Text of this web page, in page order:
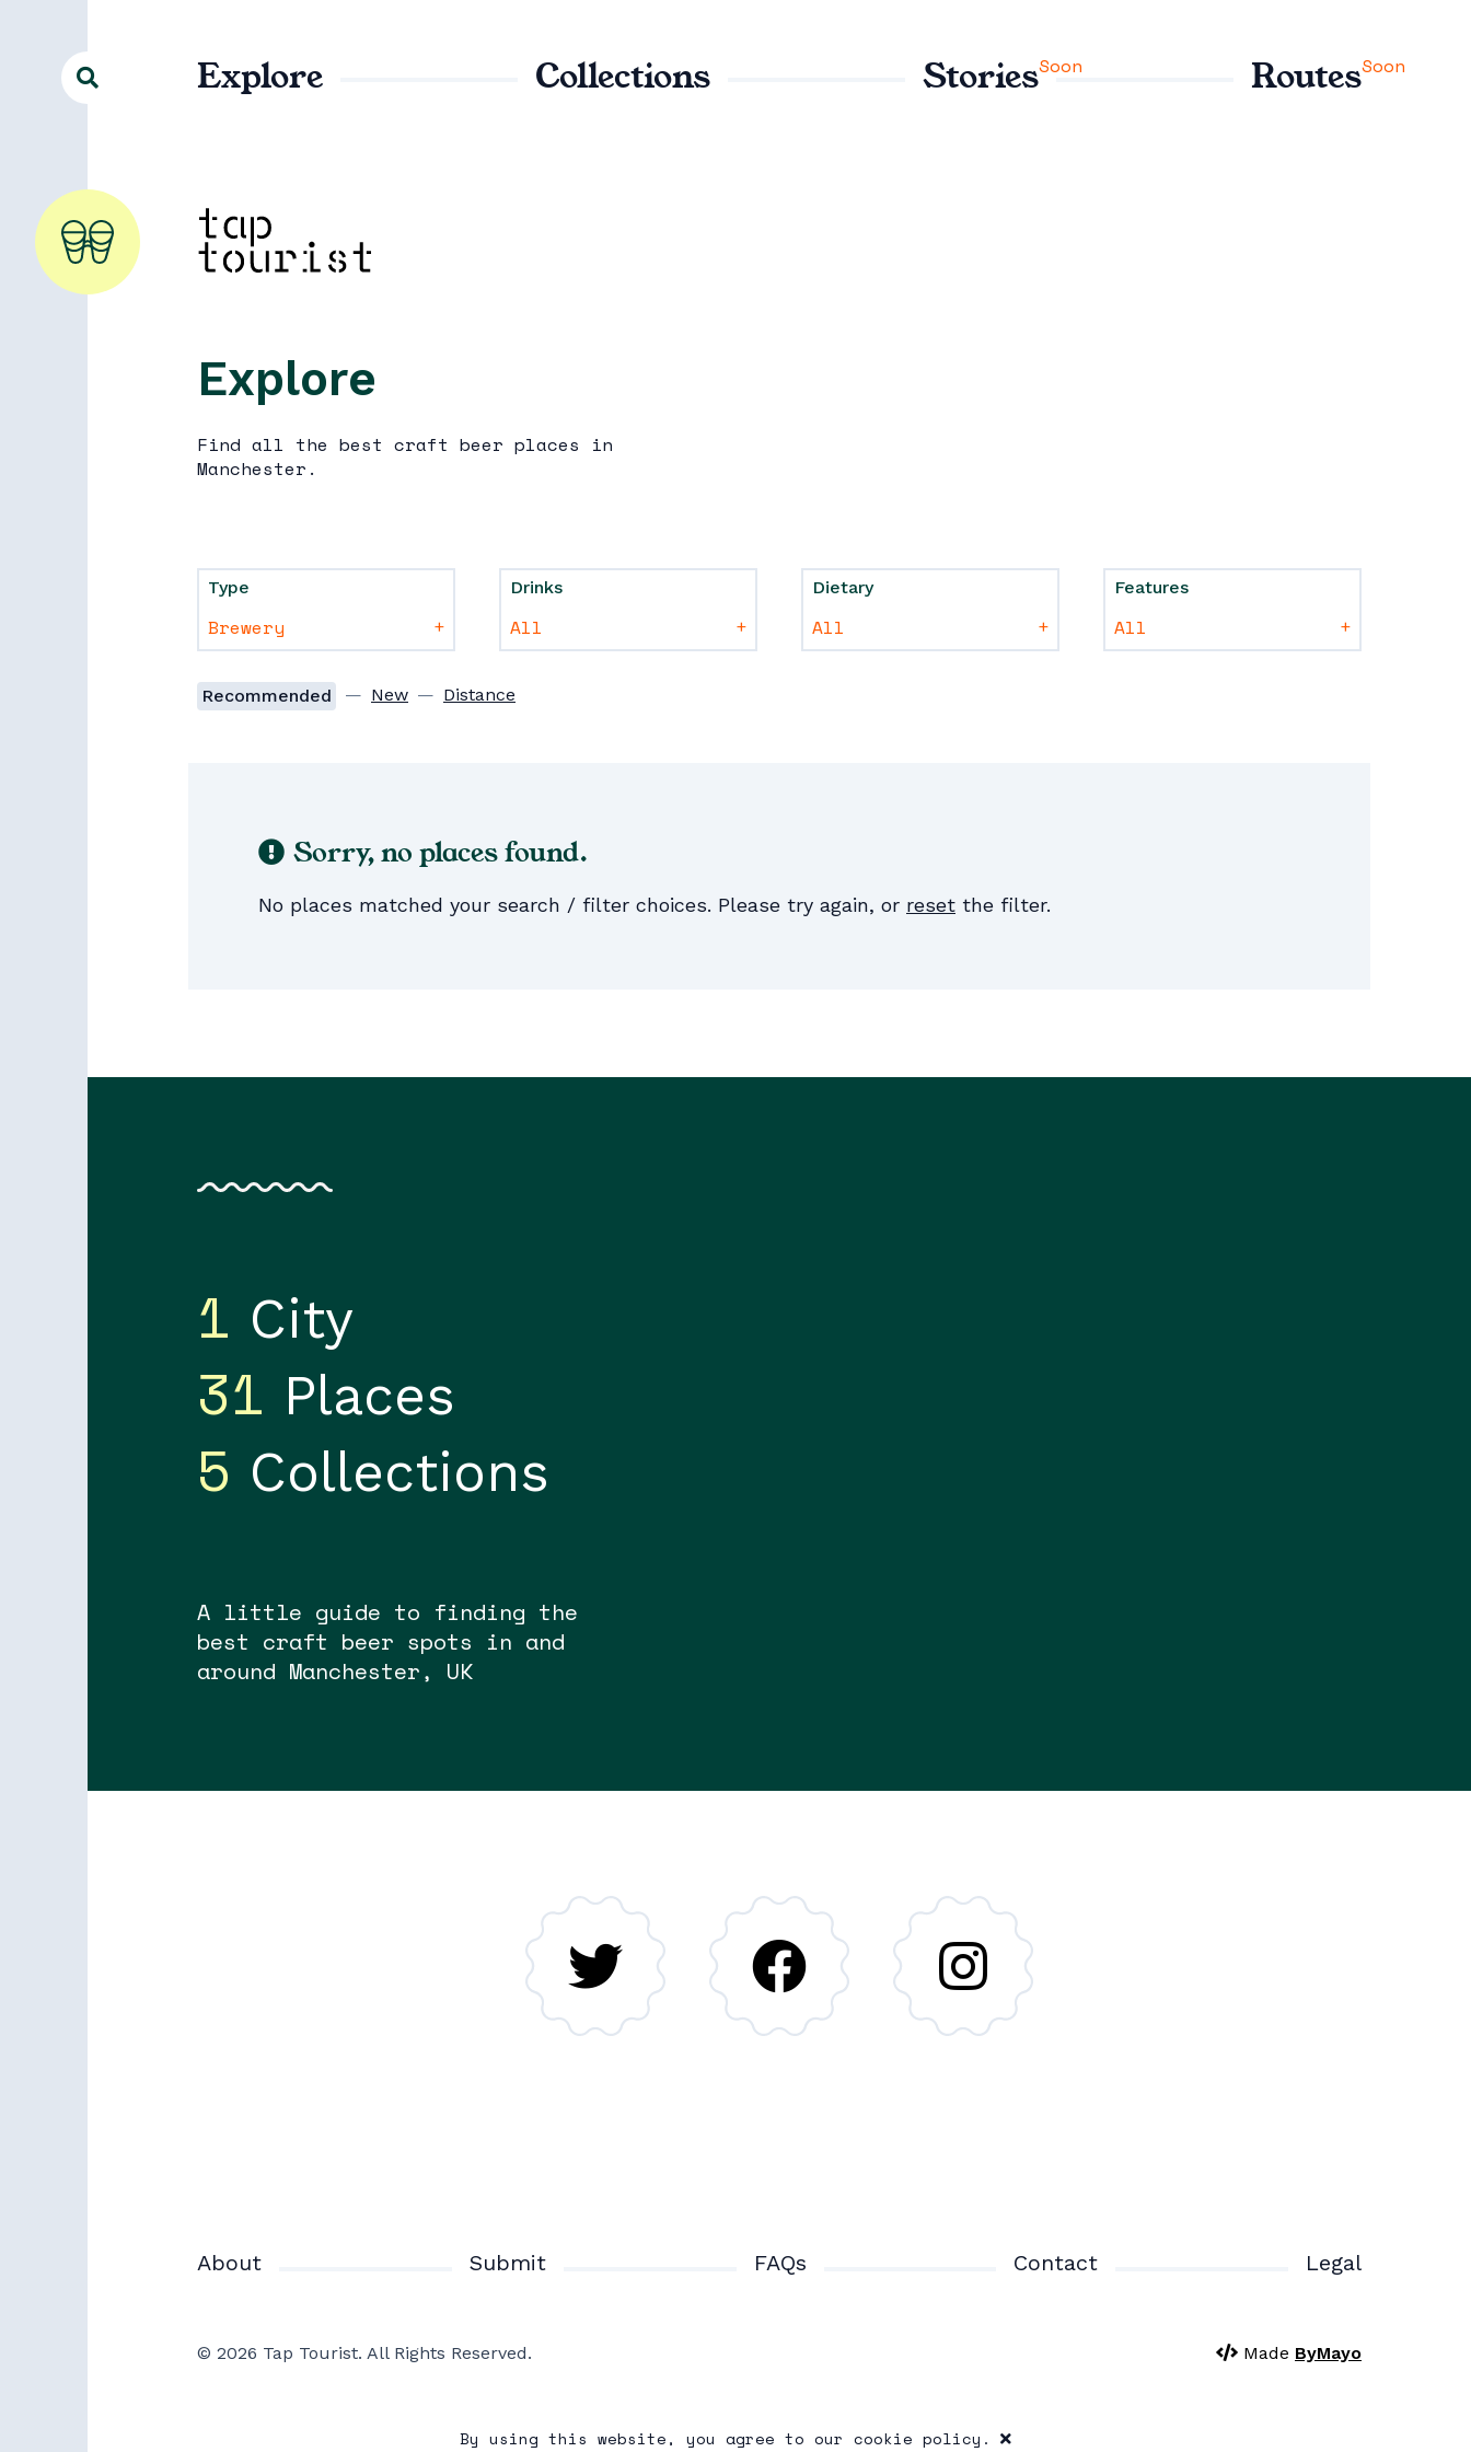
By using this website, you agree to our cookie policy.
Explore Collections StoriesSoon RoutesSoon
Explore
Find all the best craft beer places in
Manchester.
Type
+
Drinks
+
Dietary
+
Features
+
Recommended — New — Distance
Sorry, no places found.
No places matched your search / filter choices. Please try again, or reset the filter.
1 City
31 Places
5 Collections
A little guide to finding the
best craft beer spots in and
around Manchester, UK
About Submit FAQs Contact Legal
© 2026 Tap Tourist. All Rights Reserved. Made ByMayo